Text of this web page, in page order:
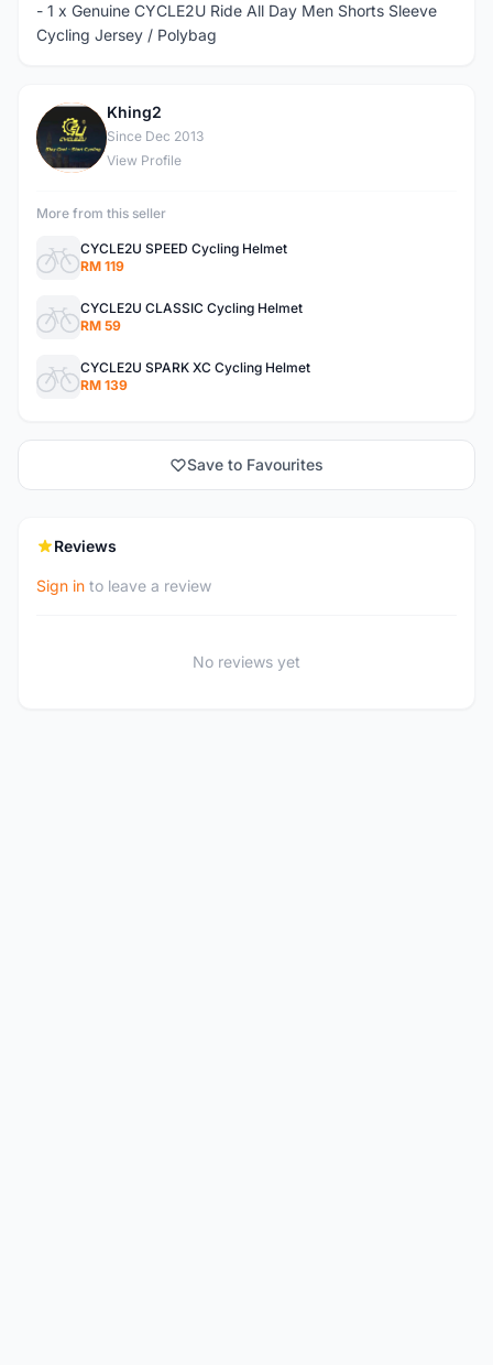
- 1 x Genuine CYCLE2U Ride All Day Men Shorts Sleeve
Cycling Jersey / Polybag
K
Khing2
Since Dec 2013
View Profile
More from this seller
CYCLE2U SPEED Cycling Helmet
RM 119
CYCLE2U CLASSIC Cycling Helmet
RM 59
CYCLE2U SPARK XC Cycling Helmet
RM 139
Save to Favourites
Reviews
Sign in to leave a review
No reviews yet